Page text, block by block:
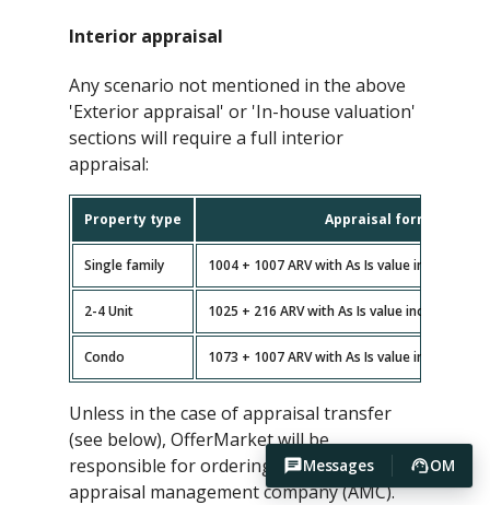
Messages OM
Interior appraisal
Any scenario not mentioned in the above
'Exterior appraisal' or 'In-house valuation'
sections will require a full interior
appraisal:
Property type Appraisal forms
Single family 1004 + 1007 ARV with As Is value included
2-4 Unit 1025 + 216 ARV with As Is value included
Condo 1073 + 1007 ARV with As Is value included
Unless in the case of appraisal transfer
(see below), OfferMarket will be
responsible for ordering the appraisal via
appraisal management company (AMC).